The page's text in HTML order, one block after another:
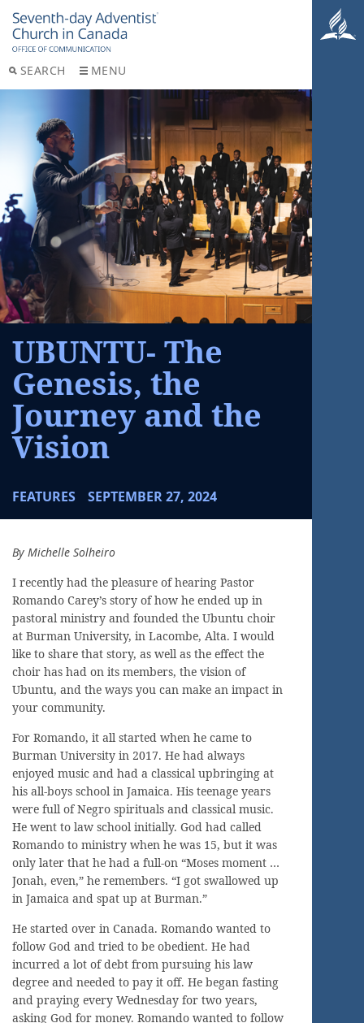
SEARCH MENU
UBUNTU- The
Genesis, the
Journey and the
Vision
FEATURES SEPTEMBER 27, 2024
By Michelle Solheiro
I recently had the pleasure of hearing Pastor
Romando Carey’s story of how he ended up in
pastoral ministry and founded the Ubuntu choir
at Burman University, in Lacombe, Alta. I would
like to share that story, as well as the effect the
choir has had on its members, the vision of
Ubuntu, and the ways you can make an impact in
your community.
For Romando, it all started when he came to
Burman University in 2017. He had always
enjoyed music and had a classical upbringing at
his all-boys school in Jamaica. His teenage years
were full of Negro spirituals and classical music.
He went to law school initially. God had called
Romando to ministry when he was 15, but it was
only later that he had a full-on “Moses moment …
Jonah, even,” he remembers. “I got swallowed up
in Jamaica and spat up at Burman.”
He started over in Canada. Romando wanted to
follow God and tried to be obedient. He had
incurred a lot of debt from pursuing his law
degree and needed to pay it off. He began fasting
and praying every Wednesday for two years,
asking God for money. Romando wanted to follow